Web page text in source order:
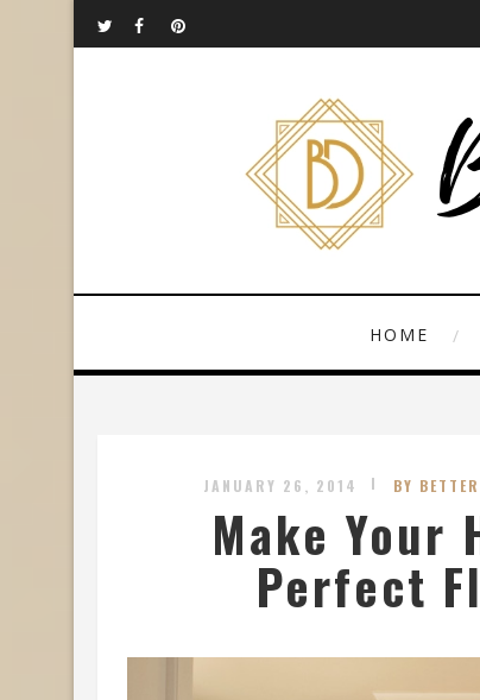
HOME
JANUARY 26, 2014 BY
Make Your
Perfect